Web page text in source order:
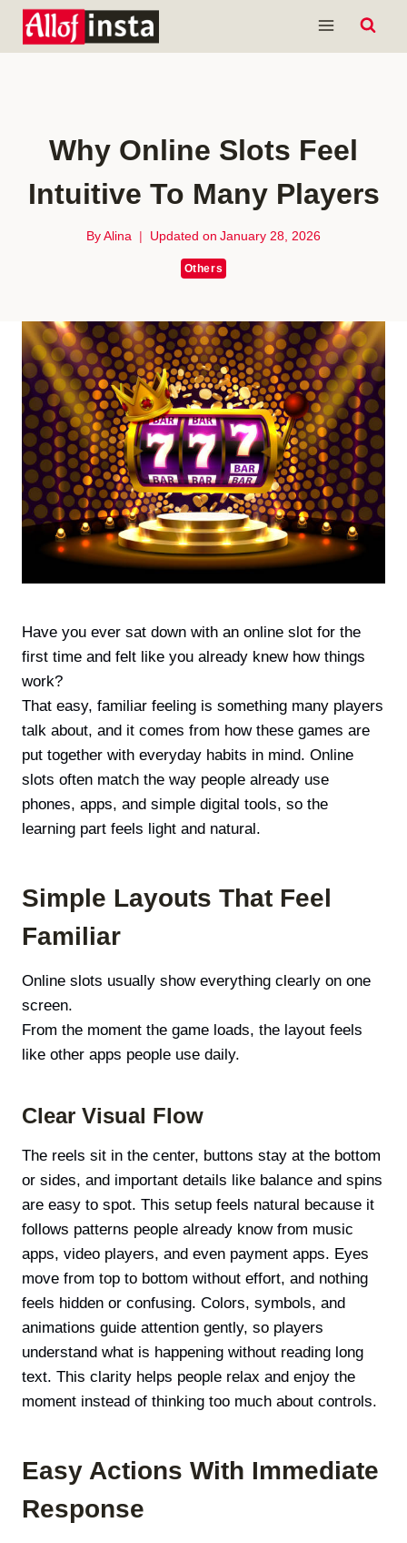
Skip
Why Online Slots Feel
Intuitive To Many Players
By Alina Updated on January 28, 2026
Others
Have you ever sat down with an online slot for the
first time and felt like you already knew how things
work?
That easy, familiar feeling is something many players
talk about, and it comes from how these games are
put together with everyday habits in mind. Online
slots often match the way people already use
phones, apps, and simple digital tools, so the
learning part feels light and natural.
Simple Layouts That Feel
Familiar
Online slots usually show everything clearly on one
screen.
From the moment the game loads, the layout feels
like other apps people use daily.
Clear Visual Flow
The reels sit in the center, buttons stay at the bottom
or sides, and important details like balance and spins
are easy to spot. This setup feels natural because it
follows patterns people already know from music
apps, video players, and even payment apps. Eyes
move from top to bottom without effort, and nothing
feels hidden or confusing. Colors, symbols, and
animations guide attention gently, so players
understand what is happening without reading long
text. This clarity helps people relax and enjoy the
moment instead of thinking too much about controls.
Easy Actions With Immediate
Response